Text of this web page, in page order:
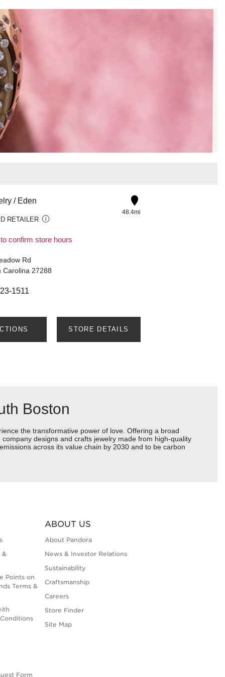
/ Eden
RETAILER
confirm store hours
48.4mi
Rd
Carolina 27288
1511
STORE DETAILS
Boston
the transformative power of love. Offering a broad
designs and crafts jewelry made from high-quality
across its value chain by 2030 and to be carbon
&
Points on
Terms &
Form
ABOUT US
About Pandora
News & Investor Relations
Sustainability
Craftsmanship
Careers
Store Finder
Site Map